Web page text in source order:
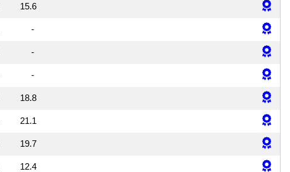
15.6
-
-
-
18.8
21.1
19.7
12.4